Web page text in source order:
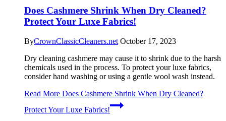
Does Cashmere Shrink When Dry Cleaned?
Protect Your Luxe Fabrics!
ByCrownClassicCleaners.net October 17, 2023
Dry cleaning cashmere may cause it to shrink due to the harsh
chemicals used in the process. To protect your luxe fabrics,
consider hand washing or using a gentle wool wash instead.
Read More Does Cashmere Shrink When Dry Cleaned?
Protect Your Luxe Fabrics!